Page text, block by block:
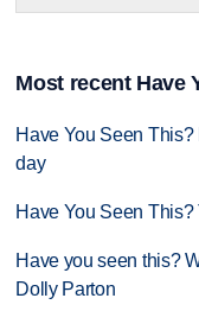
Most recent Have
Have You Seen
day
Have You Seen
Have you seen this?
Dolly Parton